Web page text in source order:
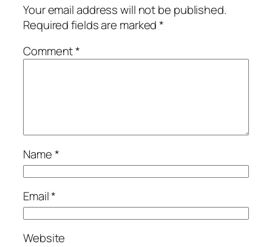
Your email address will not be published.
Required fields are marked*
Comment*
Name*
Email*
Website